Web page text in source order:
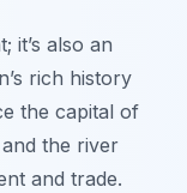
it’s also an
rich history
the capital of
the river
and trade.